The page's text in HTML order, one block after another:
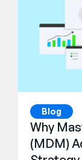
Blog
Why
(MDM)